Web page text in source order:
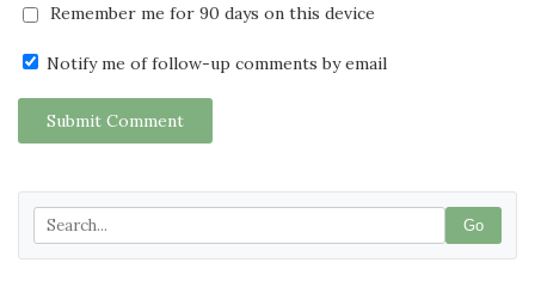
Remember me for 90 days on this device
Notify me of follow-up comments by email
Submit Comment
Go